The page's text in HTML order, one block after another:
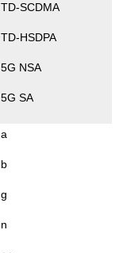
TD-SCDMA
TD-HSDPA
5G NSA
5G SA
a
b
g
n